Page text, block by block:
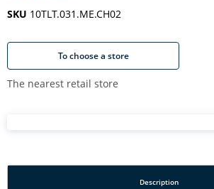
SKU 10TLT.031.ME.CH02
To choose a store
The nearest retail store
Description